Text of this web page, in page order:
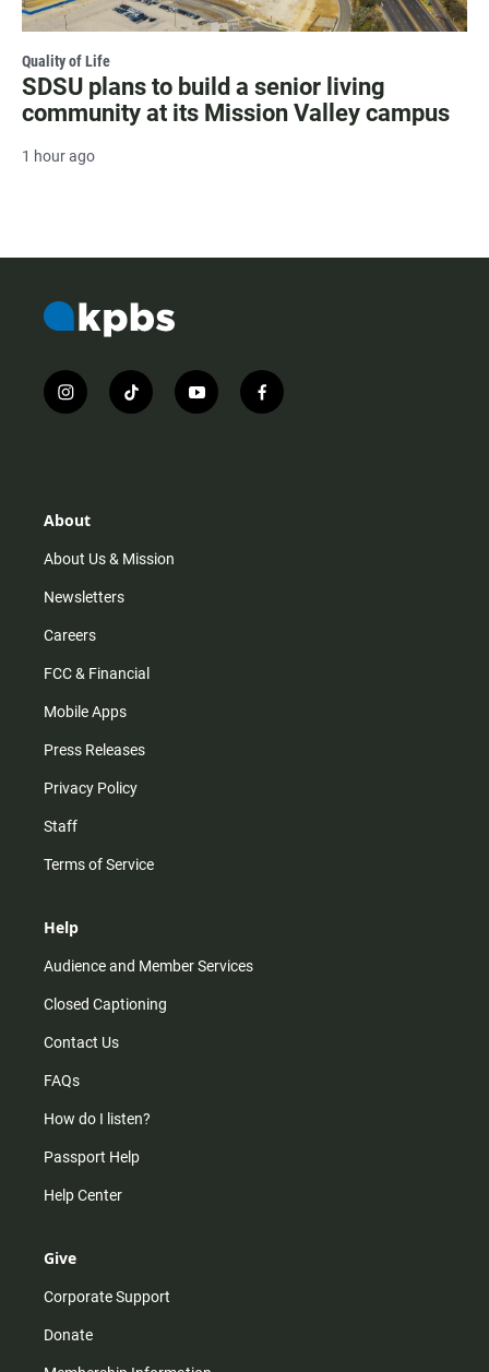
Quality of Life
SDSU plans to build a senior living
community at its Mission Valley campus
1 hour ago
i
n
r
m
t
i
y
o
f
a
About
About Us & Mission
Newsletters
Careers
FCC & Financial
Mobile Apps
Press Releases
Privacy Policy
Staff
Terms of Service
Help
Audience and Member Services
Closed Captioning
Contact Us
FAQs
How do I listen?
Passport Help
Help Center
Give
Corporate Support
Donate